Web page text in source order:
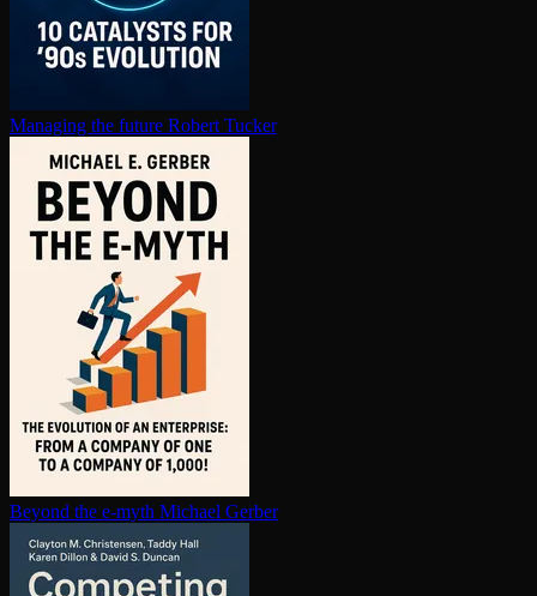
Managing the future Robert Tucker
Beyond the e-myth Michael Gerber